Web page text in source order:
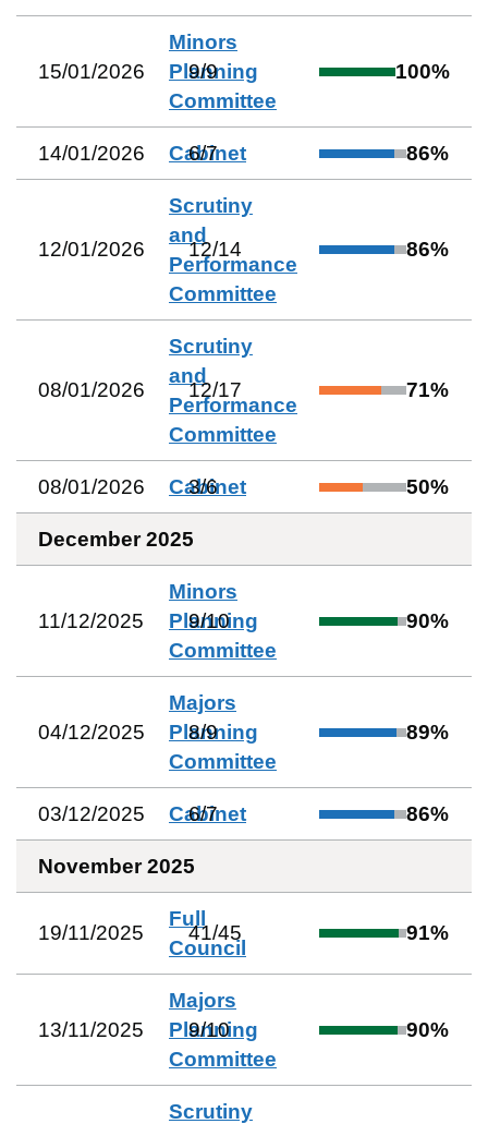
15/01/2026
Minors
Planning
Committee
9/9 100%
14/01/2026 Cabinet
6/7 86%
12/01/2026
Scrutiny
and
Performance
Committee
12/14 86%
08/01/2026
Scrutiny
and
Performance
Committee
12/17 71%
08/01/2026 Cabinet
3/6 50%
December 2025
11/12/2025
Minors
Planning
Committee
9/10 90%
04/12/2025
Majors
Planning
Committee
8/9 89%
03/12/2025 Cabinet
6/7 86%
November 2025
19/11/2025
Full
Council
41/45 91%
13/11/2025
Majors
Planning
Committee
9/10 90%
Scrutiny